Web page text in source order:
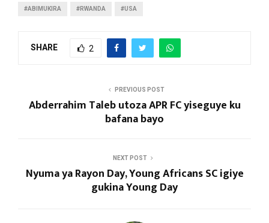
#ABIMUKIRA #RWANDA #USA
SHARE 2
PREVIOUS POST
Abderrahim Taleb utoza APR FC yiseguye ku
bafana bayo
NEXT POST
Nyuma ya Rayon Day, Young Africans SC igiye
gukina Young Day